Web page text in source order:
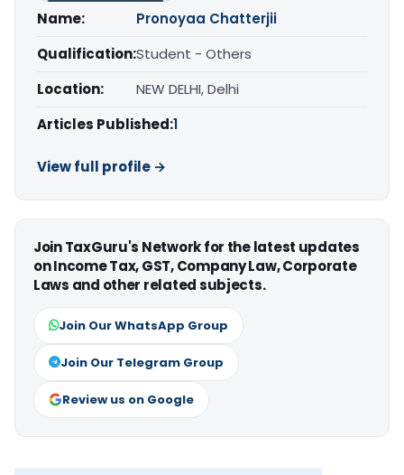
Name:
Pronoyaa Chatterjii
Qualification:Student - Others
Location:
NEW DELHI, Delhi
Articles Published:1
View full profile →
Join TaxGuru's Network for the latest updates
on Income Tax, GST, Company Law, Corporate
Laws and other related subjects.
Join Our WhatsApp Group
Join Our Telegram Group
Review us on Google